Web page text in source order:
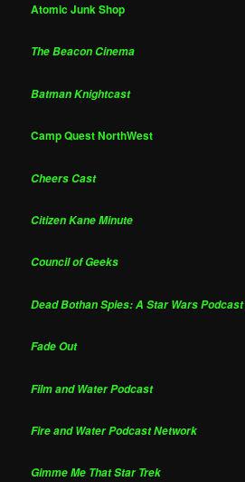
Atomic Junk Shop
The Beacon Cinema
Batman Knightcast
Camp Quest NorthWest
Cheers Cast
Citizen Kane Minute
Council of Geeks
Dead Bothan Spies: A Star Wars Podcast
Fade Out
Film and Water Podcast
Fire and Water Podcast Network
Gimme Me That Star Trek